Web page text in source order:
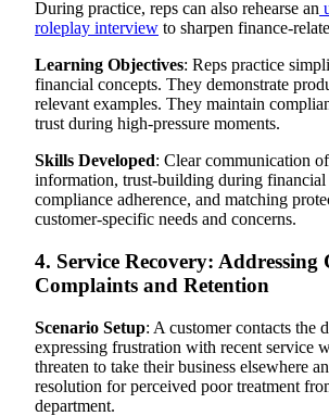
During practice, reps can also rehearse an
roleplay interview to sharpen finance-
Learning Objectives: Reps practice
financial concepts. They demonstrate
relevant examples. They maintain
trust during high-pressure moments.
Skills Developed: Clear communication
information, trust-building during financial
compliance adherence, and matching
customer-specific needs and concerns.
4. Service Recovery: Addressing
Complaints and Retention
Scenario Setup: A customer contacts the
expressing frustration with recent service
threaten to take their business elsewhere
resolution for perceived poor treatment
department.